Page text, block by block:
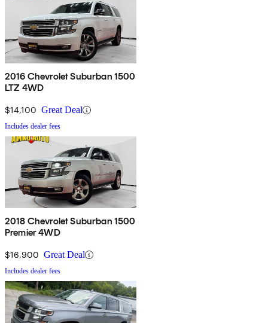
2016 Chevrolet Suburban 1500
LTZ 4WD
$14,100 Great Deal
Includes dealer fees
2018 Chevrolet Suburban 1500
Premier 4WD
$16,900 Great Deal
Includes dealer fees